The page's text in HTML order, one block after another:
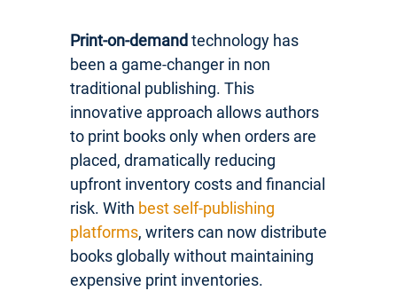
Print-on-demandtechnology has
been a game-changer in non
traditional publishing. This
innovative approach allows authors
to print books only when orders are
placed, dramatically reducing
upfront inventory costs and financial
risk. With best self-publishing
platforms, writers can now distribute
books globally without maintaining
expensive print inventories.